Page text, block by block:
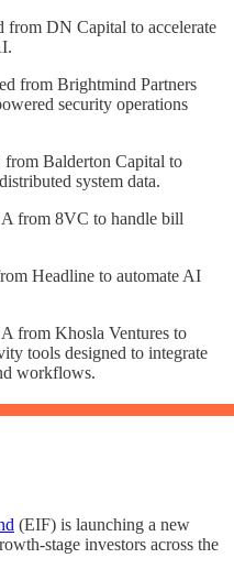
from DN Capital to accelerate
from Brightmind Partners
security operations
from Balderton Capital to
system data.
A from 8VC to handle bill
Headline to automate AI
from Khosla Ventures to
tools designed to integrate
workflows.
(EIF) is launching a new
stage investors across the